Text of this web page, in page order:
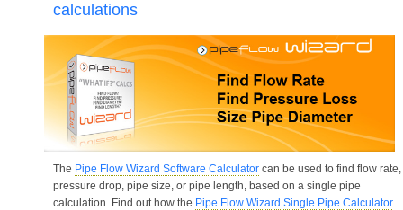
calculations
The Pipe Flow Wizard Software Calculatorcan be used to find flow rate,
pressure drop, pipe size, or pipe length, based on a single pipe
calculation. Find out how the Pipe Flow Wizard Single Pipe Calculator